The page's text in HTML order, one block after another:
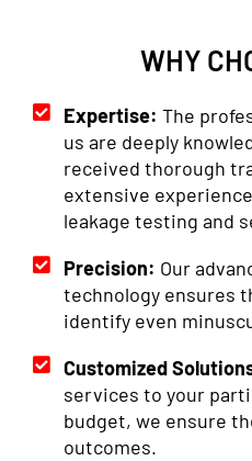
WHY
Expertise: The
us are deeply
received thorough
extensive
leakage testing and
Precision: Our
technology ensures
identify even
Customized
services to your
budget, we ensure
outcomes.